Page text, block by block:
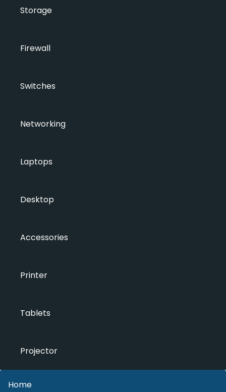
Storage
Firewall
Switches
Networking
Laptops
Desktop
Accessories
Printer
Tablets
Projector
Home